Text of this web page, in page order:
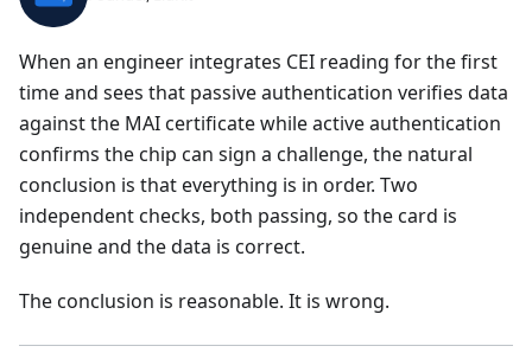
When an engineer integrates CEI reading for the first
time and sees that passive authentication verifies data
against the MAI certificate while active authentication
confirms the chip can sign a challenge, the natural
conclusion is that everything is in order. Two
independent checks, both passing, so the card is
genuine and the data is correct.
The conclusion is reasonable. It is wrong.